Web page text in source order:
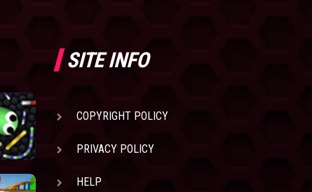
SITE INFO
COPYRIGHT POLICY
PRIVACY POLICY
HELP